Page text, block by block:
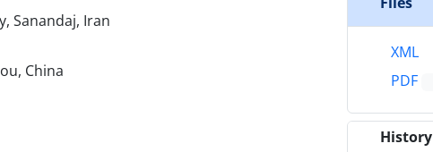
Sanandaj, Iran
China
XML
PDF
History